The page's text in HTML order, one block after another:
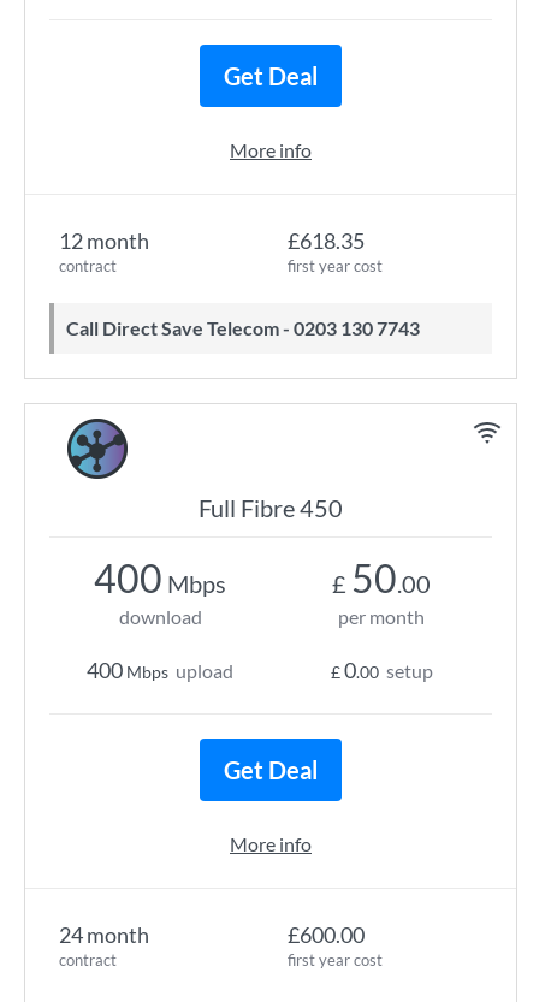
12 month
contract
£618.35
first year cost
Call Direct Save Telecom - 0203 130 7743
Get Deal
More info
Full Fibre 450
24 month
contract
£600.00
first year cost
400 Mbps
download
400 Mbps upload
£ 50.00
per month
£0.00 setup
Get Deal
More info